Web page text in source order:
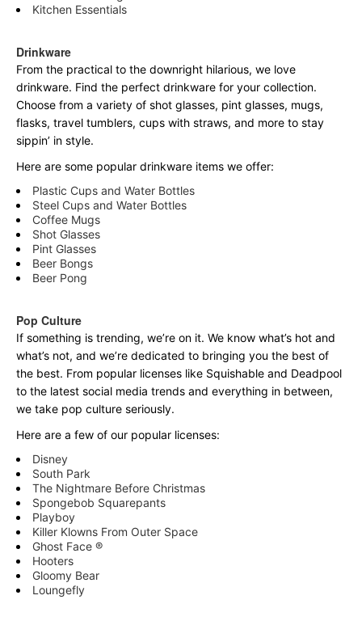
Kitchen Essentials
Drinkware
From the practical to the downright hilarious, we love
drinkware. Find the perfect drinkware for your collection.
Choose from a variety of shot glasses, pint glasses, mugs,
flasks, travel tumblers, cups with straws, and more to stay
sippin’ in style.
Here are some popular drinkware items we offer:
Plastic Cups and Water Bottles
Steel Cups and Water Bottles
Coffee Mugs
Shot Glasses
Pint Glasses
Beer Bongs
Beer Pong
Pop Culture
If something is trending, we’re on it. We know what’s hot and
what’s not, and we’re dedicated to bringing you the best of
the best. From popular licenses like Squishable and Deadpool
to the latest social media trends and everything in between,
we take pop culture seriously.
Here are a few of our popular licenses:
Disney
South Park
The Nightmare Before Christmas
Spongebob Squarepants
Playboy
Killer Klowns From Outer Space
Ghost Face ®
Hooters
Gloomy Bear
Loungefly